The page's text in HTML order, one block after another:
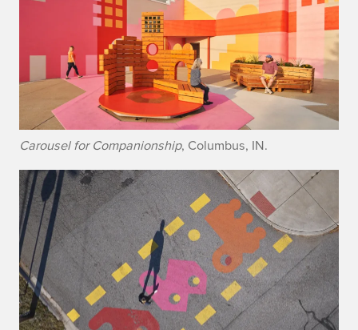
Carousel for Companionship, Columbus, IN.